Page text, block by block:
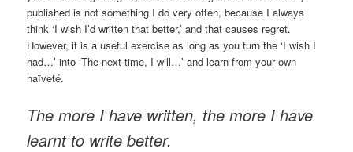
published is not something I do very often, because I always
think ‘I wish I’d written that better,’ and that causes regret.
However, it is a useful exercise as long as you turn the ‘I wish I
had…’ into ‘The next time, I will…’ and learn from your own
naïveté.
The more I have written, the more I have
learnt to write better.